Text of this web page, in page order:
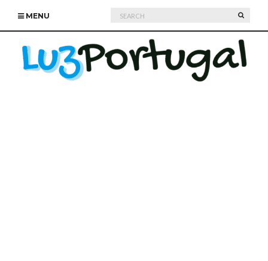
MENU
Search
for: